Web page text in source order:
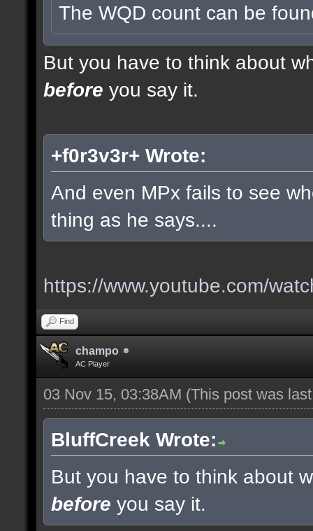
The WQD count can be
But you have to think about
before you say it.
+f0r3v3r+ Wrote:
And even MPx fails to see
thing as he says....
https://www.youtube.com/
Find
champo
AC Player
03 Nov 15, 03:38AM (This post was
BluffCreek Wrote:
But you have to think about
before you say it.